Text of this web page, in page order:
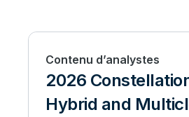
Contenu d’analystes
2026
Hybrid and